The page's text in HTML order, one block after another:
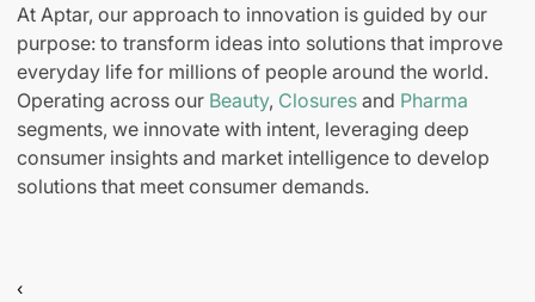
At Aptar, our approach to innovation is guided by our
purpose: to transform ideas into solutions that improve
everyday life for millions of people around the world.
Operating across our Beauty, Closures and Pharma
segments, we innovate with intent, leveraging deep
consumer insights and market intelligence to develop
solutions that meet consumer demands.
‹